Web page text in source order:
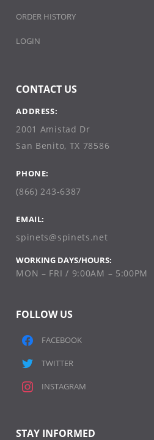
ORDER HISTORY
LOGIN
CONTACT US
ADDRESS:
2001 Amistad Dr
San Benito, TX 78586
PHONE:
(866) 243-6387
EMAIL:
spinets@spinets.net
WORKING DAYS/HOURS:
MON – FRI / 9:00AM – 5:00PM
FOLLOW US
FACEBOOK
TWITTER
INSTAGRAM
STAY INFORMED